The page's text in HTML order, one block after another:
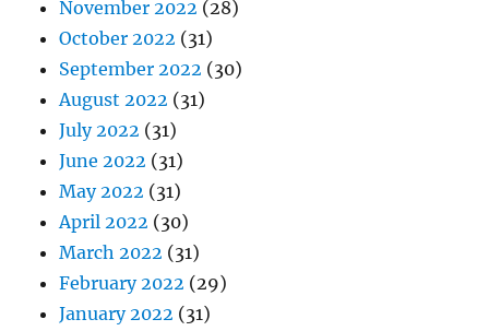
November 2022 (28)
October 2022 (31)
September 2022 (30)
August 2022 (31)
July 2022 (31)
June 2022 (31)
May 2022 (31)
April 2022 (30)
March 2022 (31)
February 2022 (29)
January 2022 (31)